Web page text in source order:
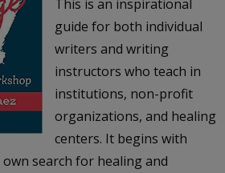
This is an inspirational
guide for both individual
writers and writing
instructors who teach in
institutions, non-profit
organizations, and healing
centers. It begins with
own search for healing and